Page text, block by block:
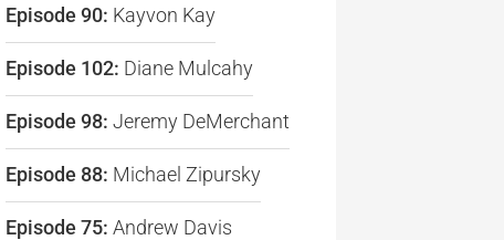
here
Episode 90: Kayvon Kay
Episode 102: Diane Mulcahy
Episode 98: Jeremy DeMerchant
Episode 88: Michael Zipursky
Episode 75: Andrew Davis